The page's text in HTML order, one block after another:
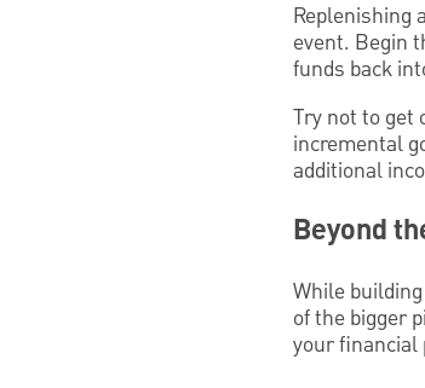
Replenishing
event. Begin
funds back
Try not to get
incremental
additional
Beyond
While
of the bigger
your financial